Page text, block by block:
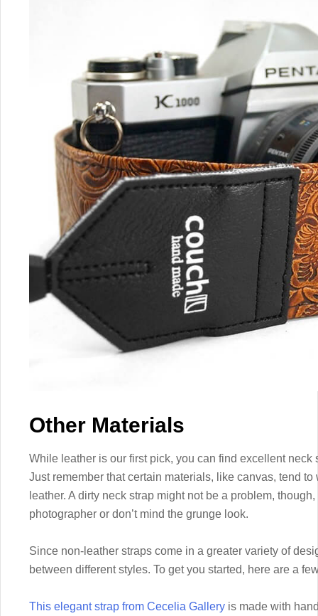
Other Materials
While leather is our first pick, you can find excellent neck
Just remember that certain materials, like canvas, tend
leather. A dirty neck strap might not be a problem,
photographer or don’t mind the grunge look.
Since non-leather straps come in a greater variety of
between different styles. To get you started, here are a
This elegant strap from Cecelia Gallery is made with